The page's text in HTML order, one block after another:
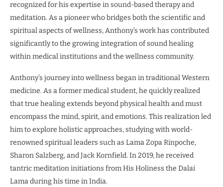
recognized for his expertise in sound-based therapy and
meditation. As a pioneer who bridges both the scientific and
spiritual aspects of wellness, Anthony’s work has contributed
significantly to the growing integration of sound healing
within medical institutions and the wellness community.
Anthony’s journey into wellness began in traditional Western
medicine. As a former medical student, he quickly realized
that true healing extends beyond physical health and must
encompass the mind, spirit, and emotions. This realization led
him to explore holistic approaches, studying with world-
renowned spiritual leaders such as Lama Zopa Rinpoche,
Sharon Salzberg, and Jack Kornfield. In 2019, he received
tantric meditation initiations from His Holiness the Dalai
Lama during his time in India.